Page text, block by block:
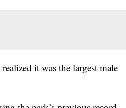
it was the largest male